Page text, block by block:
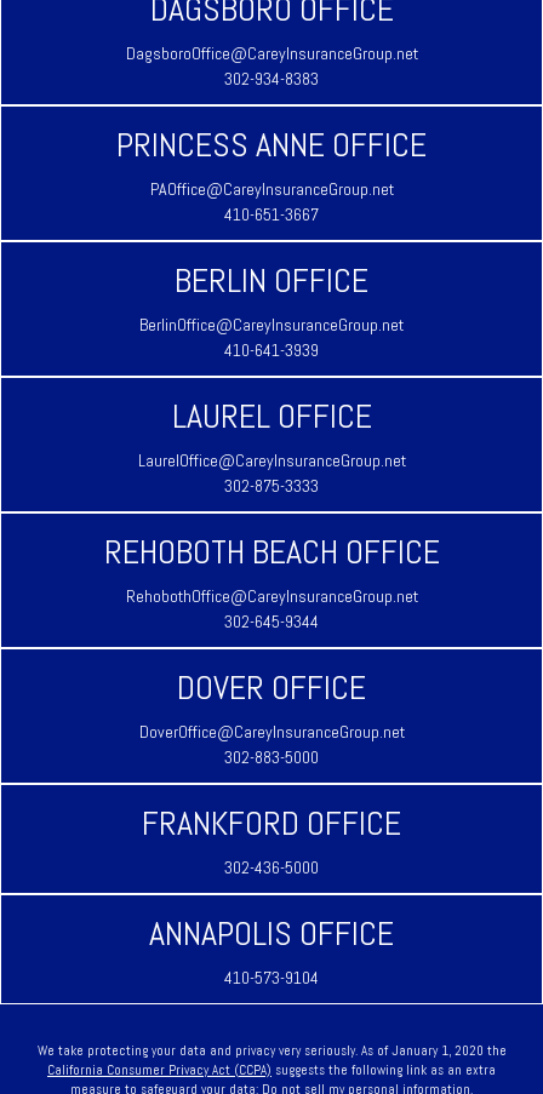
DAGSBORO OFFICE
DagsboroOffice@CareyInsuranceGroup.net
302-934-8383
PRINCESS ANNE OFFICE
PAOffice@CareyInsuranceGroup.net
410-651-3667
BERLIN OFFICE
BerlinOffice@CareyInsuranceGroup.net
410-641-3939
LAUREL OFFICE
LaurelOffice@CareyInsuranceGroup.net
302-875-3333
REHOBOTH BEACH OFFICE
RehobothOffice@CareyInsuranceGroup.net
302-645-9344
DOVER OFFICE
DoverOffice@CareyInsuranceGroup.net
302-883-5000
FRANKFORD OFFICE
302-436-5000
ANNAPOLIS OFFICE
410-573-9104
We take protecting your data and privacy very seriously. As of January 1, 2020 the
California Consumer Privacy Act (CCPA) suggests the following link as an extra
measure to safeguard your data: Do not sell my personal information